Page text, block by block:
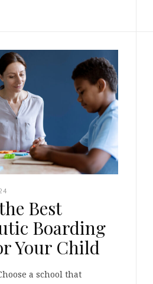
Best
Boarding
Your Child
a school that